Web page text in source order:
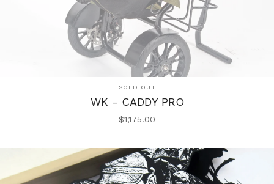
SOLD OUT
WK - CADDY PRO
$1,175.00